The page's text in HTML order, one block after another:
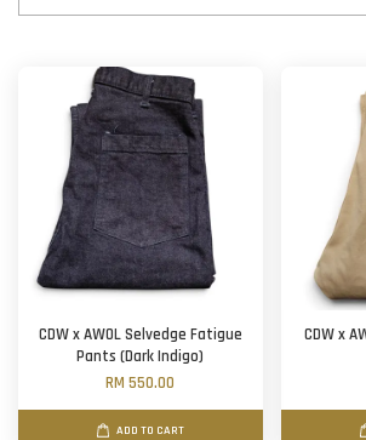
CDW x AWOL Selvedge Fatigue
Pants (Dark Indigo)
RM 550.00
ADD TO CART
CDW x